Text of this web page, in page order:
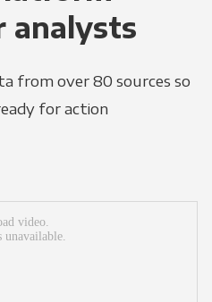
analysts
from over 80 sources so
for action